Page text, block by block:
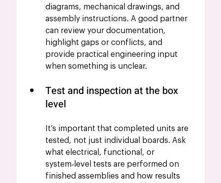
diagrams, mechanical drawings, and
assembly instructions. A good partner
can review your documentation,
highlight gaps or conflicts, and
provide practical engineering input
when something is unclear.
Test and inspection at the box
level
It’s important that completed units are
tested, not just individual boards. Ask
what electrical, functional, or
system‑level tests are performed on
finished assemblies and how results